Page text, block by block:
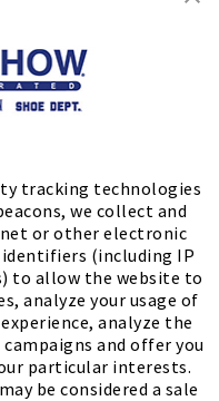
tracking technologies
we collect and
or other electronic
(including IP
to allow the website to
analyze your usage of
analyze the
and offer you
particular interests.
be considered a sale